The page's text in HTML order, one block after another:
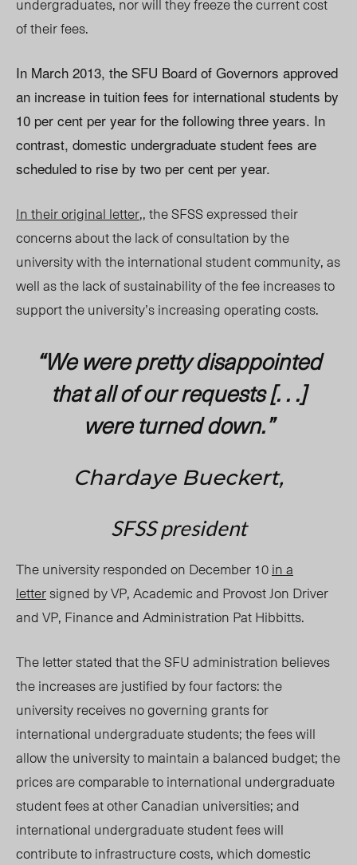
of their fees.
In March 2013, the SFU Board of Governors approved
an increase in tuition fees for international students by
10 per cent per year for the following three years. In
contrast, domestic undergraduate student fees are
scheduled to rise by two per cent per year.
In their original letter,, the SFSS expressed their
concerns about the lack of consultation by the
university with the international student community, as
well as the lack of sustainability of the fee increases to
support the university’s increasing operating costs.
“We were pretty disappointed
that all of our requests [. . .]
were turned down.”
Chardaye Bueckert,
SFSS president
The university responded on December 10in a
lettersigned by VP, Academic and Provost Jon Driver
and VP, Finance and Administration Pat Hibbitts.
The letter stated that the SFU administration believes
the increases are justified by four factors: the
university receives no governing grants for
international undergraduate students; the fees will
allow the university to maintain a balanced budget; the
prices are comparable to international undergraduate
student fees at other Canadian universities; and
international undergraduate student fees will
contribute to infrastructure costs, which domestic